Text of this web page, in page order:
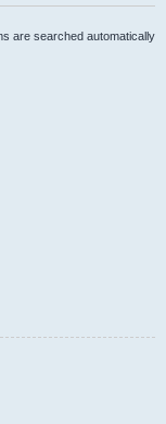
are searched automatically